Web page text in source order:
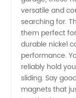
versatile and
searching for.
them perfect
durable nickel
performance.
reliably hold
sliding. Say
magnets that